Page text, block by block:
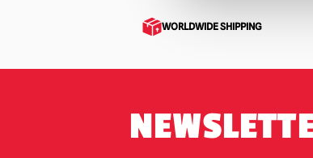
WORLDWIDE SHIPPING